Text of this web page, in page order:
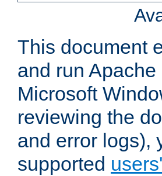
This document
and run
Microsoft
reviewing the
and error logs),
supported